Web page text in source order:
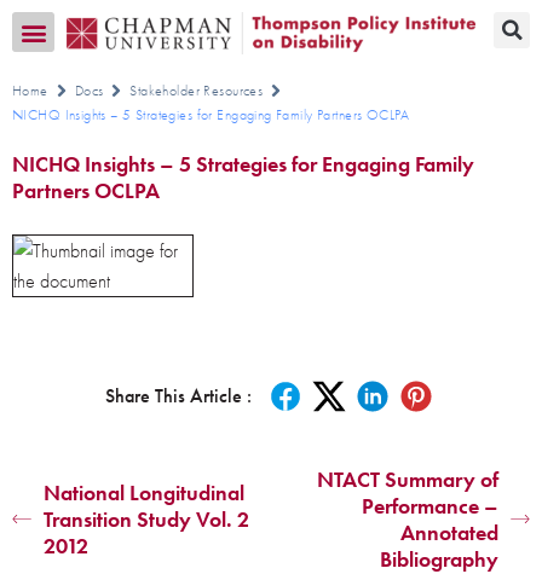
Home Docs
Stakeholder Resources
NICHQ Insights – 5 Strategies for Engaging Family Partners OCLPA
NICHQ Insights – 5 Strategies for Engaging Family
Partners OCLPA
Share This Article :
National Longitudinal
Transition Study Vol. 2
2012
NTACT Summary of
Performance –
Annotated
Bibliography